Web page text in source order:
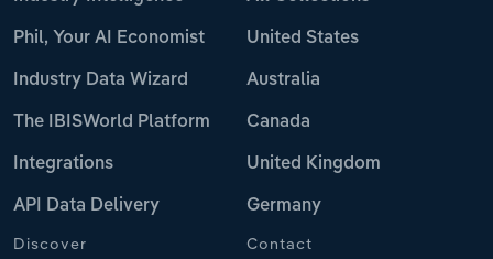
Phil, Your AI Economist
Industry Data Wizard
The IBISWorld Platform
Integrations
API Data Delivery
United States
Australia
Canada
United Kingdom
Germany
Discover Contact